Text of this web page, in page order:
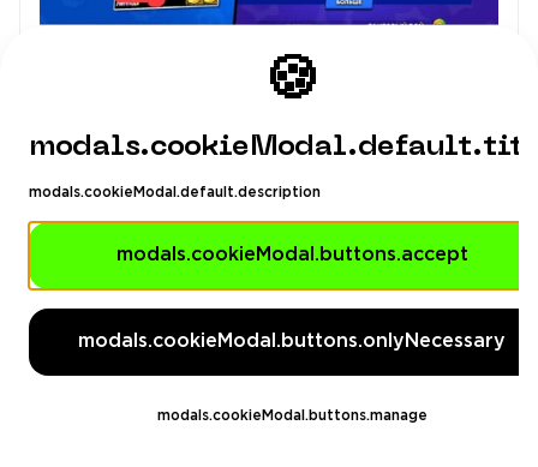
🍪
modals.cookieModal.default.description
modals.cookieModal.buttons.accept
modals.cookieModal.buttons.onlyNecessary
modals.cookieModal.buttons.manage